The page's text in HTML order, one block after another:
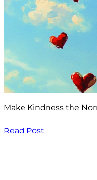
Make Kindness the
Read Post